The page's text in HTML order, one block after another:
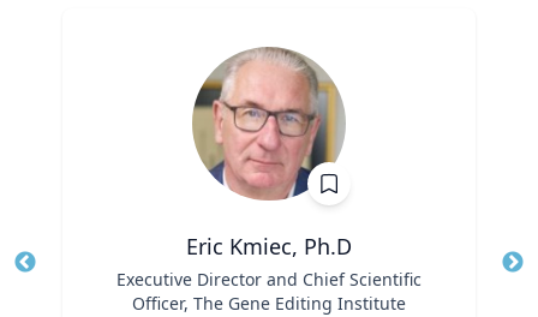
Eric Kmiec, Ph.D
Executive Director and Chief Scientific
Officer, The Gene Editing Institute